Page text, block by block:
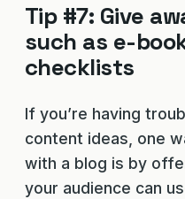
Tip #7: Give
such as e-
checklists
If you’re having
content ideas, one
with a blog is by
your audience can